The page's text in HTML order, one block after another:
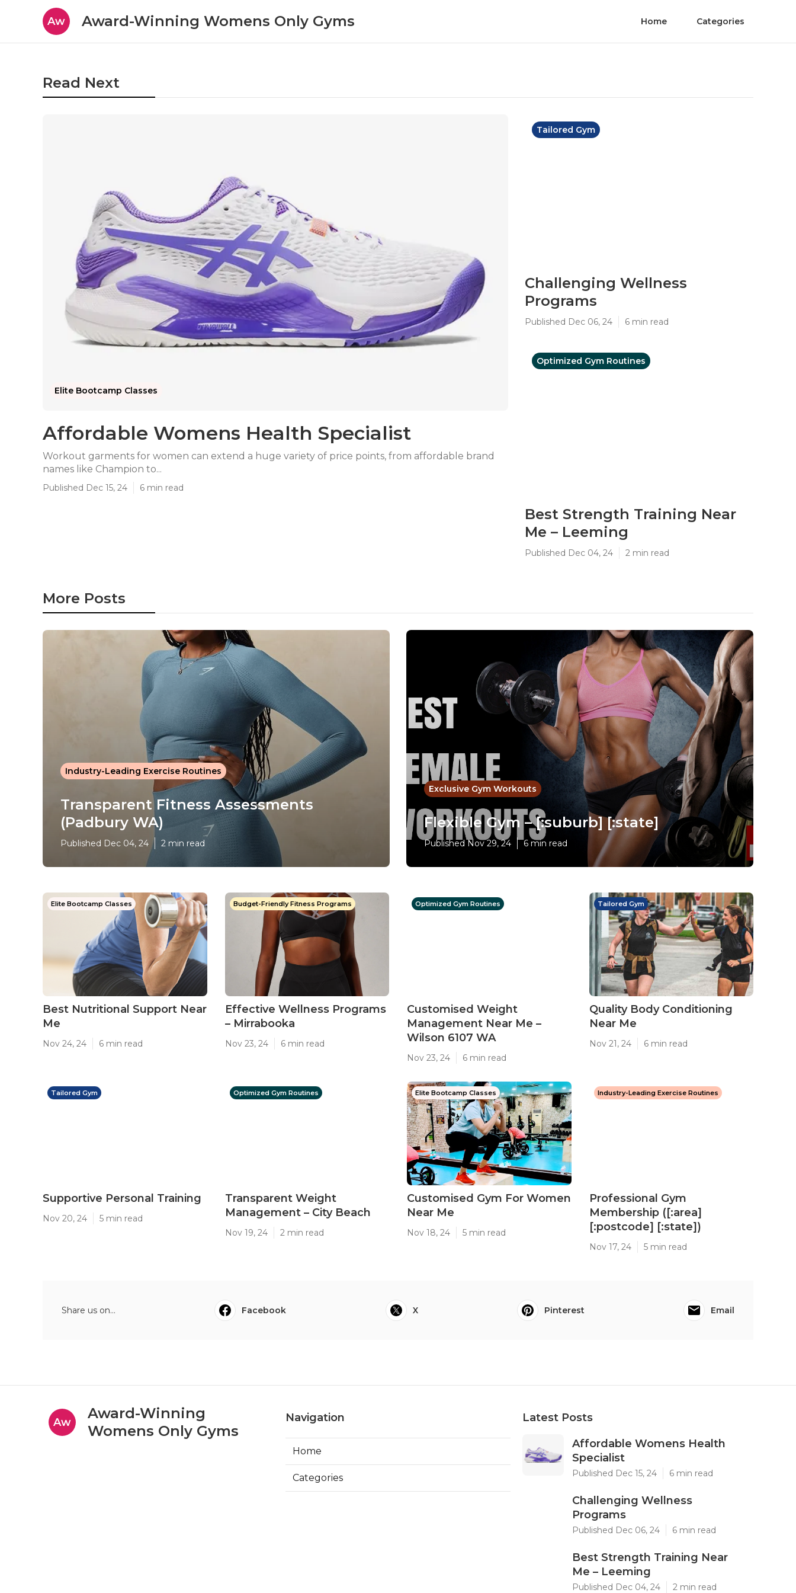
Aw Award-Winning Womens Only Gyms Home Categories
Read Next
Elite Bootcamp Classes
Affordable Womens Health Specialist
Workout garments for women can extend a huge variety of price points, from affordable brand
names like Champion to...
Published Dec 15, 24 6 min read
Tailored Gym
Challenging Wellness
Programs
Published Dec 06, 24 6 min read
Optimized Gym Routines
Best Strength Training Near
Me – Leeming
Published Dec 04, 24 2 min read
More Posts
Industry-Leading Exercise Routines
Transparent Fitness Assessments
(Padbury WA)
Published Dec 04, 24 2 min read
Exclusive Gym Workouts
Flexible Gym – [:suburb] [:state]
Published Nov 29, 24 6 min read
Elite Bootcamp Classes
Best Nutritional Support Near
Me
Nov 24, 24 6 min read
Budget-Friendly Fitness Programs
Effective Wellness Programs
– Mirrabooka
Nov 23, 24 6 min read
Optimized Gym Routines
Customised Weight
Management Near Me –
Wilson 6107 WA
Nov 23, 24 6 min read
Tailored Gym
Quality Body Conditioning
Near Me
Nov 21, 24 6 min read
Tailored Gym
Supportive Personal Training
Nov 20, 24 5 min read
Optimized Gym Routines
Transparent Weight
Management – City Beach
Nov 19, 24 2 min read
Elite Bootcamp Classes
Customised Gym For Women
Near Me
Nov 18, 24 5 min read
Industry-Leading Exercise Routines
Professional Gym
Membership ([:area]
[:postcode] [:state])
Nov 17, 24 5 min read
Share us on... Facebook X Pinterest Email
Aw
Award-Winning
Womens Only Gyms
Navigation
Home
Categories
Latest Posts
Affordable Womens Health
Specialist
Published Dec 15, 24 6 min read
Challenging Wellness
Programs
Published Dec 06, 24 6 min read
Best Strength Training Near
Me – Leeming
Published Dec 04, 24 2 min read